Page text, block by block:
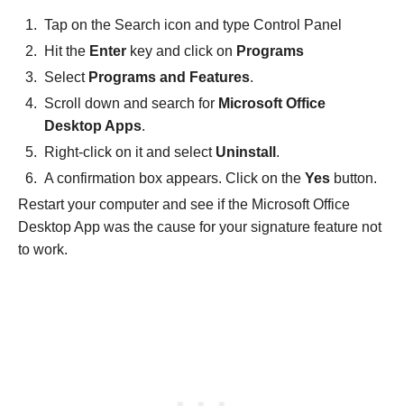
Tap on the Search icon and type Control Panel
Hit the Enter key and click on Programs
Select Programs and Features.
Scroll down and search for Microsoft Office
Desktop Apps.
Right-click on it and selectUninstall .
A confirmation box appears. Click on the Yes button.
Restart your computer and see if the Microsoft Office
Desktop App was the cause for your signature feature not
to work.